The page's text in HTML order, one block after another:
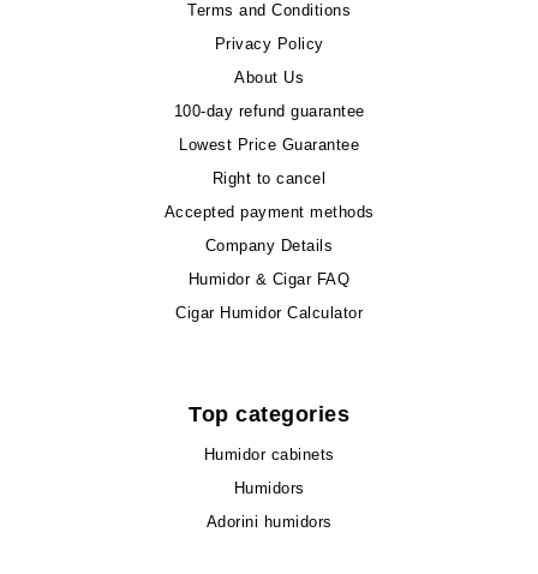
Terms and Conditions
Privacy Policy
About Us
100-day refund guarantee
Lowest Price Guarantee
Right to cancel
Accepted payment methods
Company Details
Humidor & Cigar FAQ
Cigar Humidor Calculator
Top categories
Humidor cabinets
Humidors
Adorini humidors